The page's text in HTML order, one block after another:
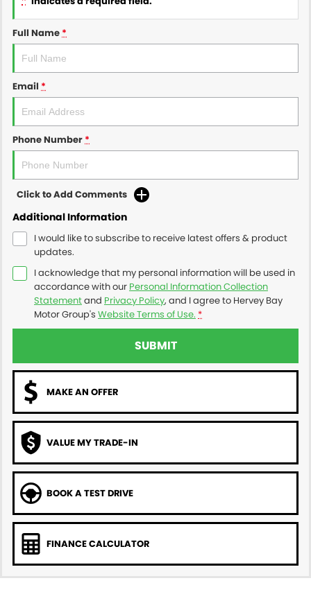
Full Name *
Email *
Phone Number *
Click to Add Comments
Additional Information
I would like to subscribe to receive latest offers & product
updates.
I acknowledge that my personal information will be used in
accordance with our Personal Information Collection
Statementand Privacy Policy, and I agree to Hervey Bay
Motor Group's Website Terms of Use. *
SUBMIT
MAKE AN OFFER
VALUE MY TRADE-IN
BOOK A TEST DRIVE
FINANCE CALCULATOR